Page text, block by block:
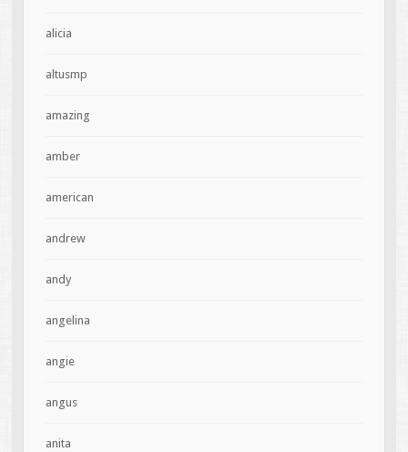
alicia
altusmp
amazing
amber
american
andrew
andy
angelina
angie
angus
anita